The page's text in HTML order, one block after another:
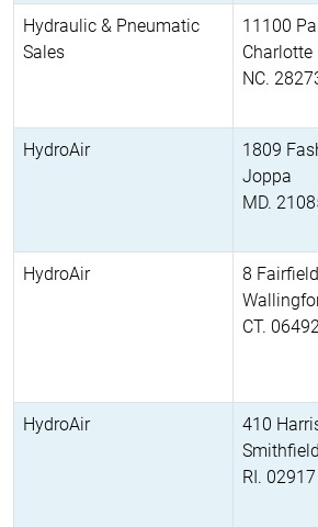
Hydraulic & Pneumatic
Sales
11100
Charlotte
NC.
HydroAir
1809
Joppa
MD.
HydroAir
8
CT.
HydroAir
410
Smithfield
RI. 02917